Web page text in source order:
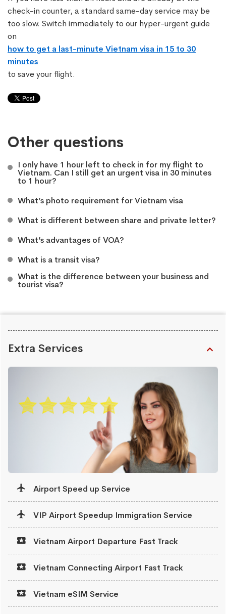
check-in counter, a standard same-day service may be
too slow. Switch immediately to our hyper-urgent guide
on
how to get a last-minute Vietnam visa in 15 to 30
minutes
to save your flight.
Other questions
I only have 1 hour left to check in for my flight to
Vietnam. Can I still get an urgent visa in 30 minutes
to 1 hour?
What’s photo requirement for Vietnam visa
What is different between share and private letter?
What’s advantages of VOA?
What is a transit visa?
What is the difference between your business and
tourist visa?
Extra Services
Airport Speed up Service
VIP Airport Speedup Immigration Service
Vietnam Airport Departure Fast Track
Vietnam Connecting Airport Fast Track
Vietnam eSIM Service